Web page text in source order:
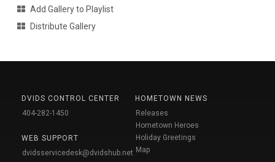
Add Gallery to Playlist
Distribute Gallery
DVIDS CONTROL CENTER
404-282-1450
WEB SUPPORT
dvidsservicedesk@dvidshub.net
HOMETOWN NEWS
Releases
Hometown Heroes
Holiday Greetings
Map